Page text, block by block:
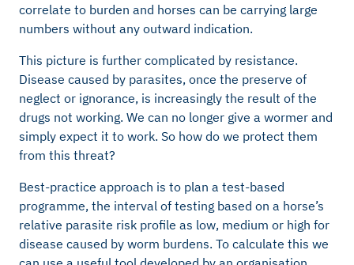
correlate to burden and horses can be carrying large
numbers without any outward indication.
This picture is further complicated by resistance.
Disease caused by parasites, once the preserve of
neglect or ignorance, is increasingly the result of the
drugs not working. We can no longer give a wormer and
simply expect it to work. So how do we protect them
from this threat?
Best-practice approach is to plan a test-based
programme, the interval of testing based on a horse’s
relative parasite risk profile as low, medium or high for
disease caused by worm burdens. To calculate this we